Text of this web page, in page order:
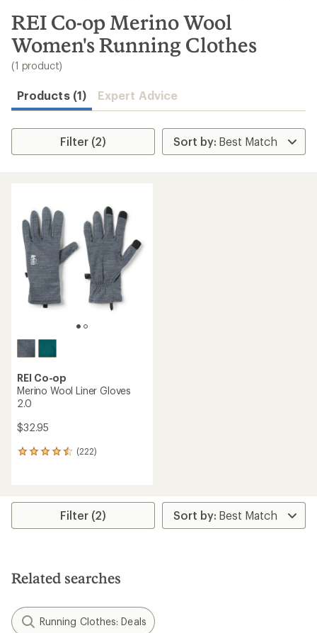
search
results
REI Co-op Merino Wool
Women's Running Clothes
(1 product)
Products (1) Expert Advice
Filter (2)
REI Co-op
Merino Wool Liner Gloves
2.0
$32.95
(222)
222
average
stars
Filter (2)
Related searches
Running Clothes: Deals